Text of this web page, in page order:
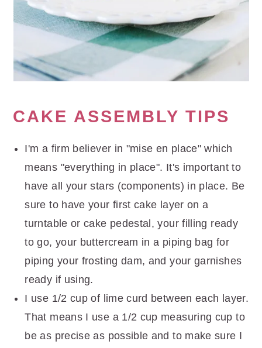
CAKE ASSEMBLY TIPS
I'm a firm believer in "mise en place" which
means "everything in place". It's important to
have all your stars (components) in place. Be
sure to have your first cake layer on a
turntable or cake pedestal, your filling ready
to go, your buttercream in a piping bag for
piping your frosting dam, and your garnishes
ready if using.
I use 1/2 cup of lime curd between each layer.
That means I use a 1/2 cup measuring cup to
be as precise as possible and to make sure I